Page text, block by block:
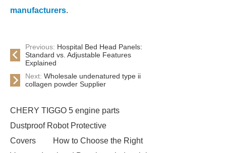
manufacturers.
Previous: Hospital Bed Head Panels:
Standard vs. Adjustable Features
Explained
Next: Wholesale undenatured type ii
collagen powder Supplier
CHERY TIGGO 5 engine parts
Dustproof Robot Protective
Covers
How to Choose the Right